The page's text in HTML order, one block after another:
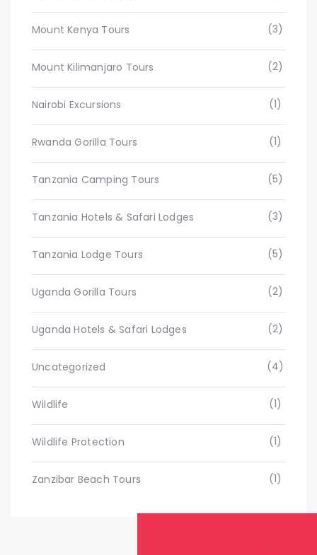
Mount Kenya Tours (3)
Mount Kilimanjaro Tours (2)
Nairobi Excursions (1)
Rwanda Gorilla Tours (1)
Tanzania Camping Tours (5)
Tanzania Hotels & Safari Lodges (3)
Tanzania Lodge Tours (5)
Uganda Gorilla Tours (2)
Uganda Hotels & Safari Lodges (2)
Uncategorized (4)
Wildlife (1)
Wildlife Protection (1)
Zanzibar Beach Tours (1)